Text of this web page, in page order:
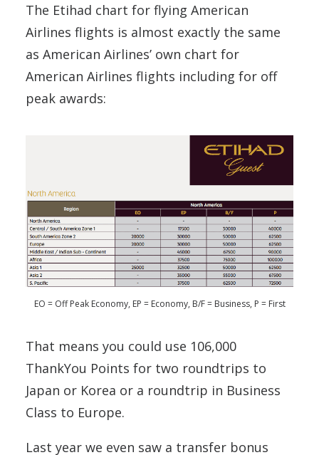
The Etihad chart for flying American
Airlines flights is almost exactly the same
as American Airlines’ own chart for
American Airlines flights including for off
peak awards:
EO = Off Peak Economy, EP = Economy, B/F = Business, P = First
That means you could use 106,000
ThankYou Points for two roundtrips to
Japan or Korea or a roundtrip in Business
Class to Europe.
Last year we even saw a transfer bonus